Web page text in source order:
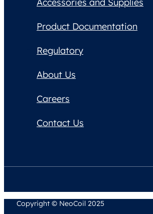
Product Documentation
Regulatory
About Us
Careers
Contact Us
Copyright © NeoCoil 2025